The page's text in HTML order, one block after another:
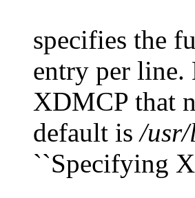
specifies the
entry per line.
XDMCP that
default is/usr/
``Specifying